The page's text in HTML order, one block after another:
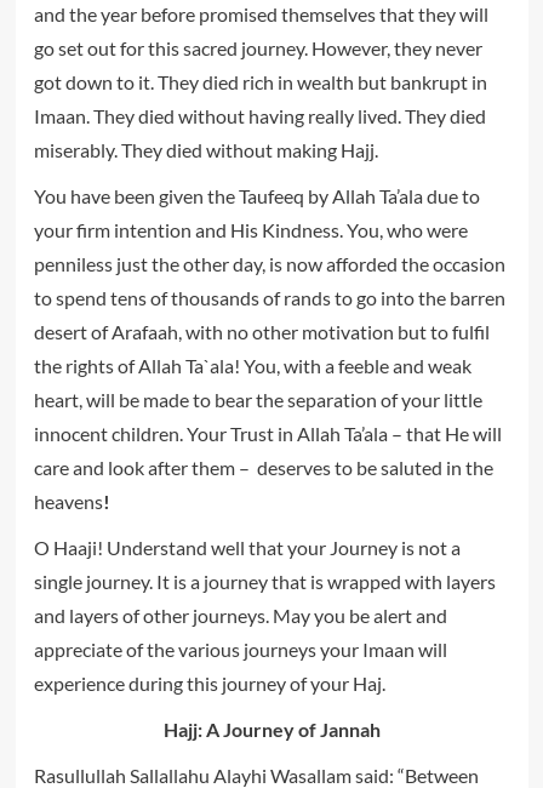
and the year before promised themselves that they will
go set out for this sacred journey. However, they never
got down to it. They died rich in wealth but bankrupt in
Imaan. They died without having really lived. They died
miserably. They died without making Hajj.
You have been given the Taufeeq by Allah Ta’ala due to
your firm intention and His Kindness. You, who were
penniless just the other day, is now afforded the occasion
to spend tens of thousands of rands to go into the barren
desert of Arafaah, with no other motivation but to fulfil
the rights of Allah Ta`ala! You, with a feeble and weak
heart, will be made to bear the separation of your little
innocent children. Your Trust in Allah Ta’ala – that He will
care and look after them – deserves to be saluted in the
heavens!
O Haaji! Understand well that your Journey is not a
single journey. It is a journey that is wrapped with layers
and layers of other journeys. May you be alert and
appreciate of the various journeys your Imaan will
experience during this journey of your Haj.
Hajj: A Journey of Jannah
Rasullullah Sallallahu Alayhi Wasallam said: “Between